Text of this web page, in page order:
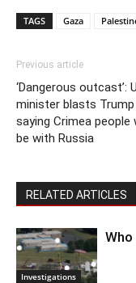
TAGS Gaza
Previous article
‘Dangerous outcast’:
minister blasts
saying Crimea people
be with Russia
RELATED ARTICLES
Investigations